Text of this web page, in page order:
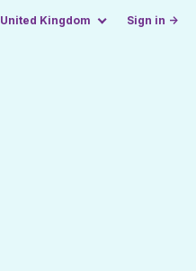
United Kingdom Sign in →